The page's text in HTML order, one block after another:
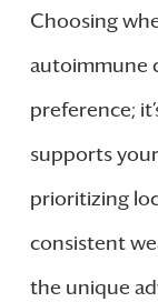
Choosing
autoimmune
preference;
supports
prioritizing
consistent
the unique